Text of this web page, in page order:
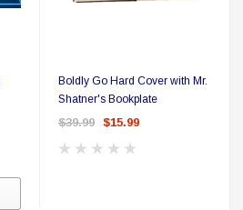
Boldly Go Hard Cover with Mr.
Shatner's Bookplate
$39.99 $15.99